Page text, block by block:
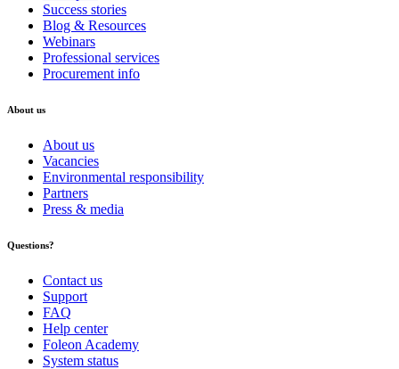
Success stories
Blog & Resources
Webinars
Professional services
Procurement info
About us
About us
Vacancies
Environmental responsibility
Partners
Press & media
Questions?
Contact us
Support
FAQ
Help center
Foleon Academy
System status